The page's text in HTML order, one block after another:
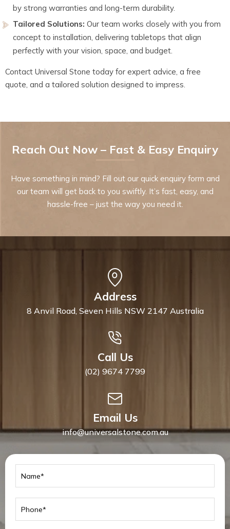
by strong warranties and long-term durability.
Tailored Solutions: Our team works closely with you from
concept to installation, delivering tabletops that align
perfectly with your vision, space, and budget.
Contact Universal Stone today for expert advice, a free
quote, and a tailored solution designed to impress.
Reach Out Now – Fast & Easy Enquiry
Have something in mind? Fill out our quick enquiry form and
our team will get back to you swiftly. It’s fast, easy, and
hassle-free – just the way you need it.
Address
8 Anvil Road, Seven Hills NSW 2147 Australia
Call Us
(02) 9674 7799
Email Us
info@universalstone.com.au